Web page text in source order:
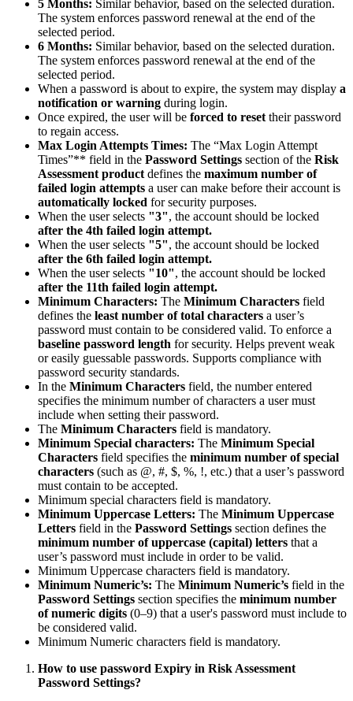
5 Months: Similar behavior, based on the selected duration.
The system enforces password renewal at the end of the
selected period.
6 Months: Similar behavior, based on the selected duration.
The system enforces password renewal at the end of the
selected period.
When a password is about to expire, the system may display a
notification or warning during login.
Once expired, the user will be forced to reset their password
to regain access.
Max Login Attempts Times: The “Max Login Attempt
Times”** field in the Password Settings section of the Risk
Assessment product defines the maximum number of
failed login attempts a user can make before their account is
automatically locked for security purposes.
When the user selects "3", the account should be locked
after the 4th failed login attempt.
When the user selects "5", the account should be locked
after the 6th failed login attempt.
When the user selects "10", the account should be locked
after the 11th failed login attempt.
Minimum Characters: The Minimum Characters field
defines the least number of total characters a user’s
password must contain to be considered valid. To enforce a
baseline password length for security. Helps prevent weak
or easily guessable passwords. Supports compliance with
password security standards.
In the Minimum Characters field, the number entered
specifies the minimum number of characters a user must
include when setting their password.
The Minimum Characters field is mandatory.
Minimum Special characters: The Minimum Special
Characters field specifies the minimum number of special
characters (such as @, #, $, %, !, etc.) that a user’s password
must contain to be accepted.
Minimum special characters field is mandatory.
Minimum Uppercase Letters: The Minimum Uppercase
Letters field in the Password Settings section defines the
minimum number of uppercase (capital) letters that a
user’s password must include in order to be valid.
Minimum Uppercase characters field is mandatory.
Minimum Numeric’s: The Minimum Numeric’s field in the
Password Settings section specifies the minimum number
of numeric digits (0–9) that a user's password must include to
be considered valid.
Minimum Numeric characters field is mandatory.
How to use password Expiry in Risk Assessment
Password Settings?